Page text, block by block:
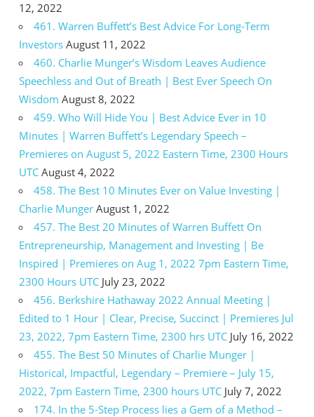
12, 2022
461. Warren Buffett’s Best Advice For Long-Term
Investors August 11, 2022
460. Charlie Munger’s Wisdom Leaves Audience
Speechless and Out of Breath | Best Ever Speech On
Wisdom August 8, 2022
459. Who Will Hide You | Best Advice Ever in 10
Minutes | Warren Buffett’s Legendary Speech –
Premieres on August 5, 2022 Eastern Time, 2300 Hours
UTC August 4, 2022
458. The Best 10 Minutes Ever on Value Investing |
Charlie Munger August 1, 2022
457. The Best 20 Minutes of Warren Buffett On
Entrepreneurship, Management and Investing | Be
Inspired | Premieres on Aug 1, 2022 7pm Eastern Time,
2300 Hours UTC July 23, 2022
456. Berkshire Hathaway 2022 Annual Meeting |
Edited to 1 Hour | Clear, Precise, Succinct | Premieres Jul
23, 2022, 7pm Eastern Time, 2300 hrs UTC July 16, 2022
455. The Best 50 Minutes of Charlie Munger |
Historical, Impactful, Legendary – Premiere – July 15,
2022, 7pm Eastern Time, 2300 hours UTC July 7, 2022
174. In the 5-Step Process lies a Gem of a Method –